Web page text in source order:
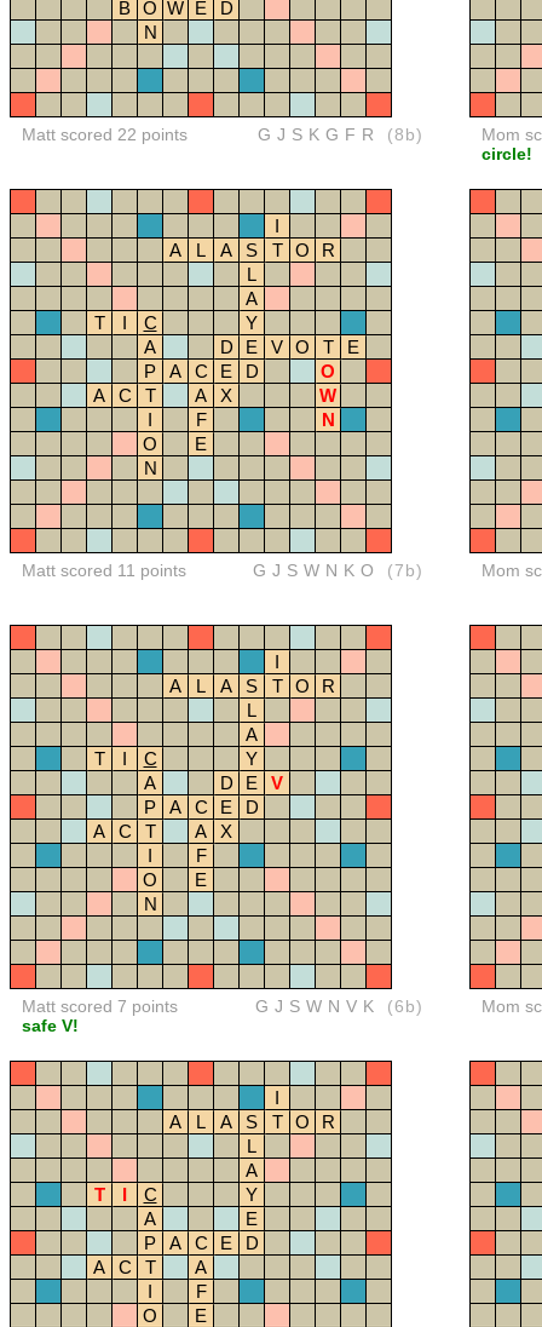
B O W E
D
N
Matt scored 22 points GJSKGFR (8b)
Mom
circle!
I
A
L A S T O
R
L
A
T
I C
Y
A
D E V O T
E
P
A C E D
O
A
C T A X
W
I
F
N
O
E
N
Matt scored 11 points GJSWNKO (7b) Mom
I
A
L A S T O
R
L
A
T
I C
Y
A
D E
V
P
A C E
D
A
C T A
X
I
F
O
E
N
Matt scored 7 points
safe V!
GJSWNVK (6b) Mom
I
A
L A S T O
R
L
A
T
I C
Y
A
E
P
A C E
D
A
C T
A
I
F
O
E